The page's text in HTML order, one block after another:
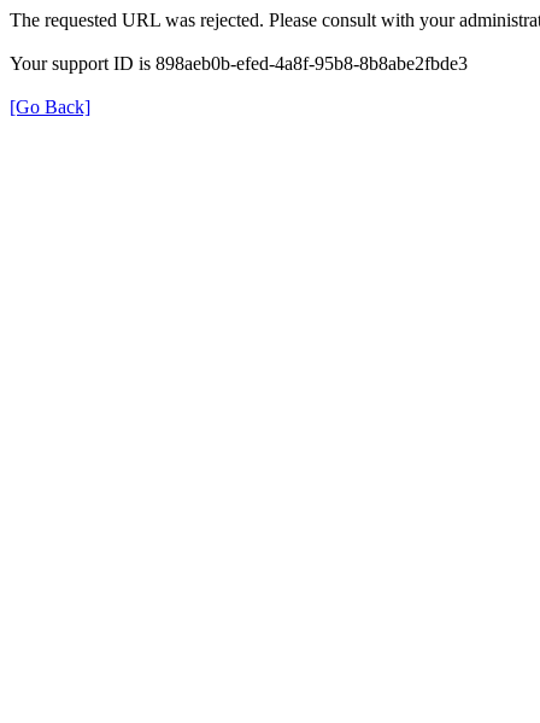
The requested URL was rejected. Please consult with your
Your support ID is 898aeb0b-efed-4a8f-95b8-8b8abe2fbde3
[Go Back]